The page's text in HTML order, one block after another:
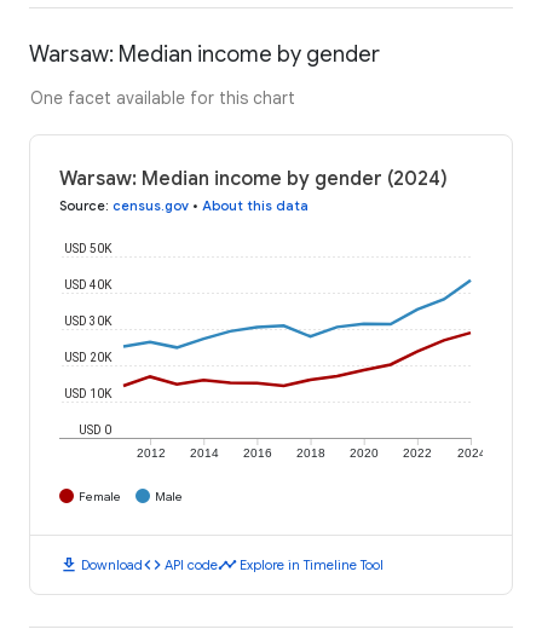
Warsaw: Median income by gender
One facet available for this chart
Warsaw: Median income by gender (2024)
Source: census.gov • About this data
2012 2014 2016 2018 2020 2022 2024
USD 0
USD 10K
USD 20K
USD 30K
USD 40K
USD 50K
Female Male
download Downloadcode API codetimeline Explore in Timeline Tool